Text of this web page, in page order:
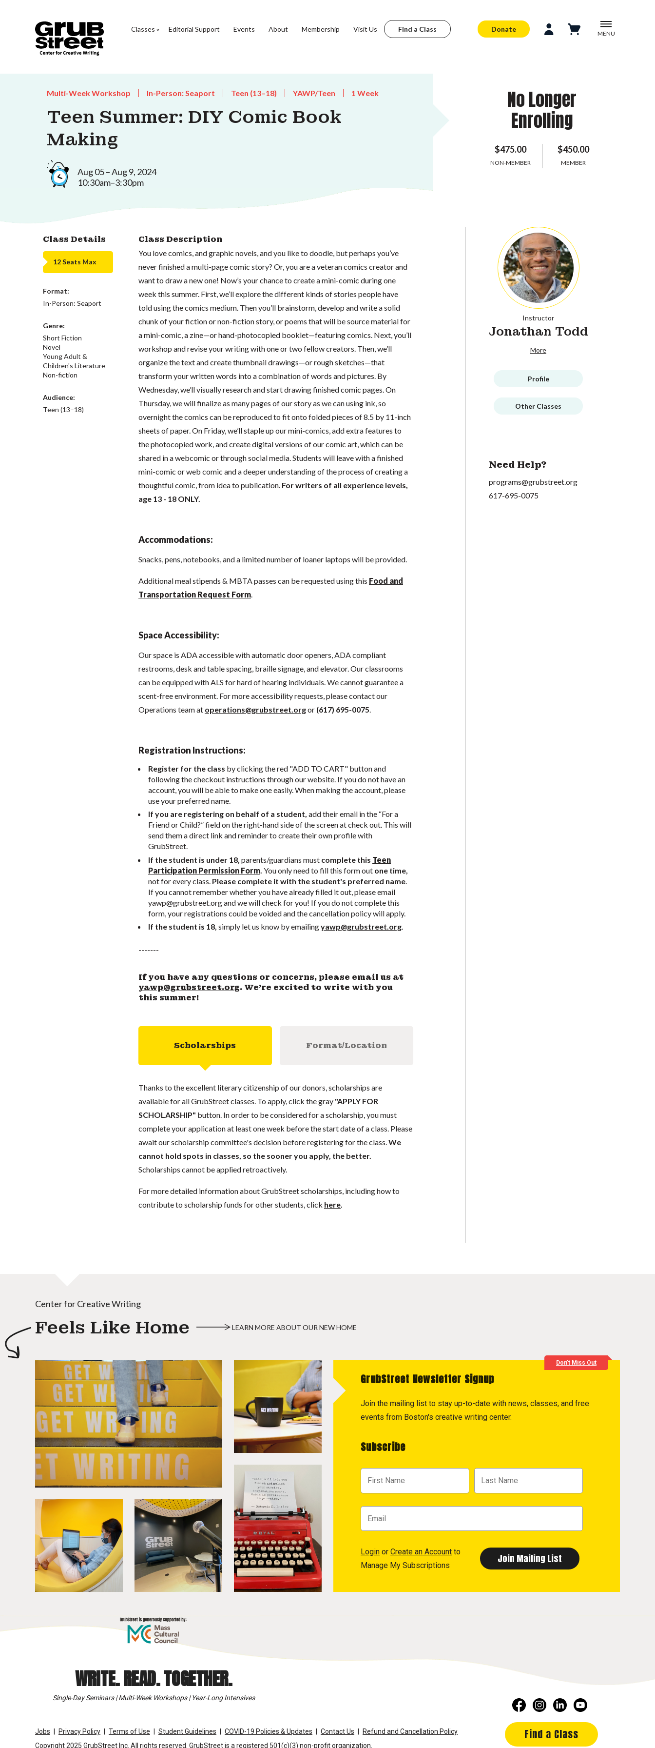
Classes Editorial Support Events About Membership Visit Us Find a Class Donate
MENU
Multi-Week Workshop In-Person: Seaport Teen (13–18) YAWP/Teen 1 Week
Teen Summer: DIY Comic Book
Making
Aug 05 – Aug 9, 2024
10:30am–3:30pm
No Longer
Enrolling
$475.00
NON-MEMBER
$450.00
MEMBER
Class Details
12 Seats Max
Format:
In-Person: Seaport
Genre:
Short Fiction
Novel
Young Adult &
Children's Literature
Non-fiction
Audience:
Teen (13–18)
Class Description
You love comics, and graphic novels, and you like to doodle, but perhaps you’ve
never finished a multi-page comic story? Or, you are a veteran comics creator and
want to draw a new one! Now’s your chance to create a mini-comic during one
week this summer. First, we’ll explore the different kinds of stories people have
told using the comics medium. Then you’ll brainstorm, develop and write a solid
chunk of your fiction or non-fiction story, or poems that will be source material for
a mini-comic, a zine—or hand-photocopied booklet—featuring comics. Next, you’ll
workshop and revise your writing with one or two fellow creators. Then, we’ll
organize the text and create thumbnail drawings—or rough sketches—that
transform your written words into a combination of words and pictures. By
Wednesday, we’ll visually research and start drawing finished comic pages. On
Thursday, we will finalize as many pages of our story as we can using ink, so
overnight the comics can be reproduced to fit onto folded pieces of 8.5 by 11-inch
sheets of paper. On Friday, we’ll staple up our mini-comics, add extra features to
the photocopied work, and create digital versions of our comic art, which can be
shared in a webcomic or through social media. Students will leave with a finished
mini-comic or web comic and a deeper understanding of the process of creating a
thoughtful comic, from idea to publication. For writers of all experience levels,
age 13 - 18 ONLY.
Accommodations:
Snacks, pens, notebooks, and a limited number of loaner laptops will be provided.
Additional meal stipends & MBTA passes can be requested using this Food and
Transportation Request Form.
Space Accessibility:
Our space is ADA accessible with automatic door openers, ADA compliant
restrooms, desk and table spacing, braille signage, and elevator. Our classrooms
can be equipped with ALS for hard of hearing individuals. We cannot guarantee a
scent-free environment. For more accessibility requests, please contact our
Operations team at operations@grubstreet.orgor (617) 695-0075
Registration Instructions:
Register for the class by clicking the red "ADD TO CART" button and
following the checkout instructions through our website. If you do not have an
account, you will be able to make one easily. When making the account, please
use your preferred name.
If you are registering on behalf of a student, add their email in the “For a
Friend or Child?” field on the right-hand side of the screen at check out. This will
send them a direct link and reminder to create their own profile with
GrubStreet.
If the student is under 18, parents/guardians must complete this Teen
Participation Permission Form. You only need to fill this form out one time,
not for every class. Please complete it with the student's preferred name.
If you cannot remember whether you have already filled it out, please email
yawp@grubstreet.organd we will check for you! If you do not complete this
form, your registrations could be voided and the cancellation policy will apply.
If the student is 18, simply let us know by emailingyawp@grubstreet.org.
-------
If you have any questions or concerns, please email us at
yawp@grubstreet.org. We’re excited to write with you
this summer!
Scholarships Format/Location
Thanks to the excellent literary citizenship of our donors, scholarships are
available for all GrubStreet classes. To apply, click the gray "APPLY FOR
SCHOLARSHIP" button. In order to be considered for a scholarship, you must
complete your application at least one week before the start date of a class. Please
await our scholarship committee's decision before registering for the class.We
cannot hold spots in classes, so the sooner you apply, the better.
Scholarships cannot be applied retroactively.
For more detailed information about GrubStreet scholarships, including how to
contribute to scholarship funds for other students, click here.
Instructor
Jonathan Todd
More
Profile
Other Classes
Need Help?
programs@grubstreet.org
617-695-0075
Center for Creative Writing
Feels Like Home LEARN MORE ABOUT OUR NEW HOME
Don't Miss Out
GrubStreet Newsletter Signup
Join the mailing list to stay up-to-date with news, classes, and free
events from Boston's creative writing center.
Subscribe
Login or Create an Account to
Manage My Subscriptions
WRITE. READ. TOGETHER.
Single-Day Seminars | Multi-Week Workshops | Year-Long Intensives
Jobs Privacy Policy Terms of Use Student Guidelines COVID-19 Policies & Updates Contact Us
Refund and Cancellation Policy
Copyright 2025 GrubStreet Inc. All rights reserved. GrubStreet is a registered 501(c)(3) non-profit organization.
Find a Class